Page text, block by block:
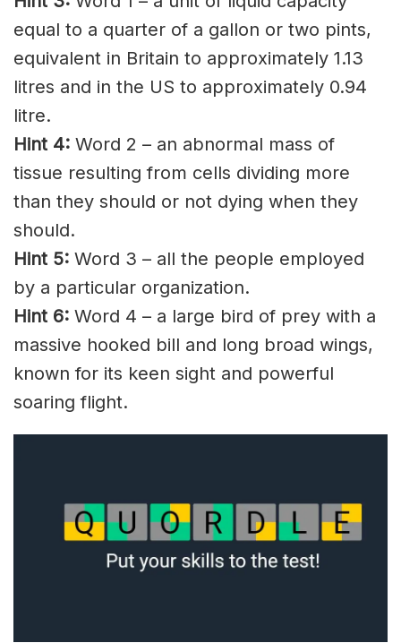
equal to a quarter of a gallon or two pints,
equivalent in Britain to approximately 1.13
litres and in the US to approximately 0.94
litre.
Hint 4: Word 2 – an abnormal mass of
tissue resulting from cells dividing more
than they should or not dying when they
should.
Hint 5: Word 3 – all the people employed
by a particular organization.
Hint 6: Word 4 – a large bird of prey with a
massive hooked bill and long broad wings,
known for its keen sight and powerful
soaring flight.